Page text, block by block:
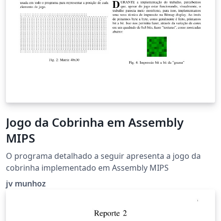
\emph{keywords: altruism, motivation, volunteering,
effectivity, responsibility}
Jogo da Cobrinha em Assembly
MIPS
O programa detalhado a seguir apresenta a jogo da
cobrinha implementado em Assembly MIPS
jv munhoz